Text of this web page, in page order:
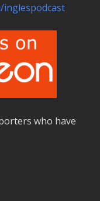
inglespodcast
who have